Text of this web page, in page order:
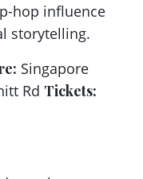
hop influence
storytelling.
Singapore
Rd Tickets: